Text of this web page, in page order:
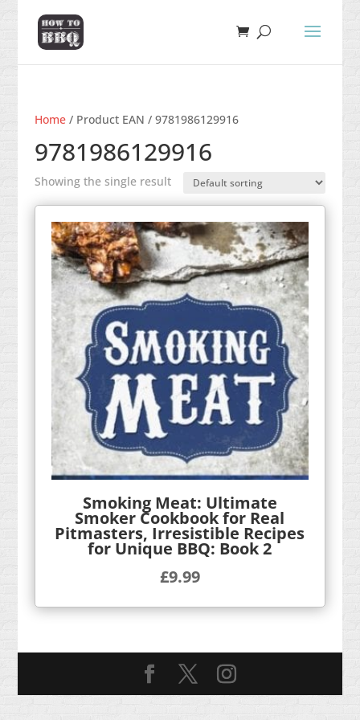
Home/ Product EAN / 9781986129916
9781986129916
Showing the single result
Smoking Meat: Ultimate
Smoker Cookbook for Real
Pitmasters, Irresistible Recipes
for Unique BBQ: Book 2
£9.99